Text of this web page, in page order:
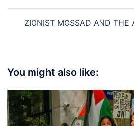
ZIONIST MOSSAD AND THE
You might also like: